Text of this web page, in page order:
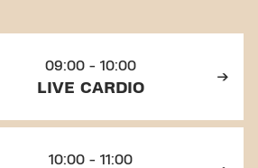
09:00 - 10:00
LIVE CARDIO
10:00 - 11:00